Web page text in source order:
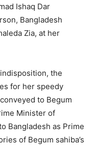
Ishaq Dar
Bangladesh
Zia, at her
the
for her speedy
to Begum
Minister of
Bangladesh as Prime
of Begum sahiba’s